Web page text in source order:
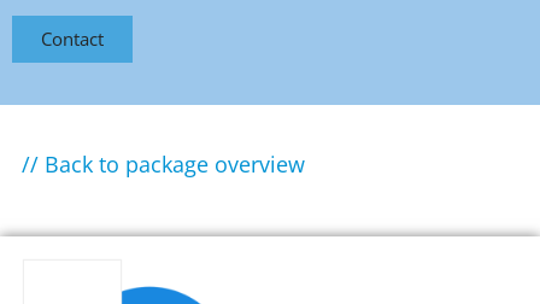
Contact
// Back to package overview